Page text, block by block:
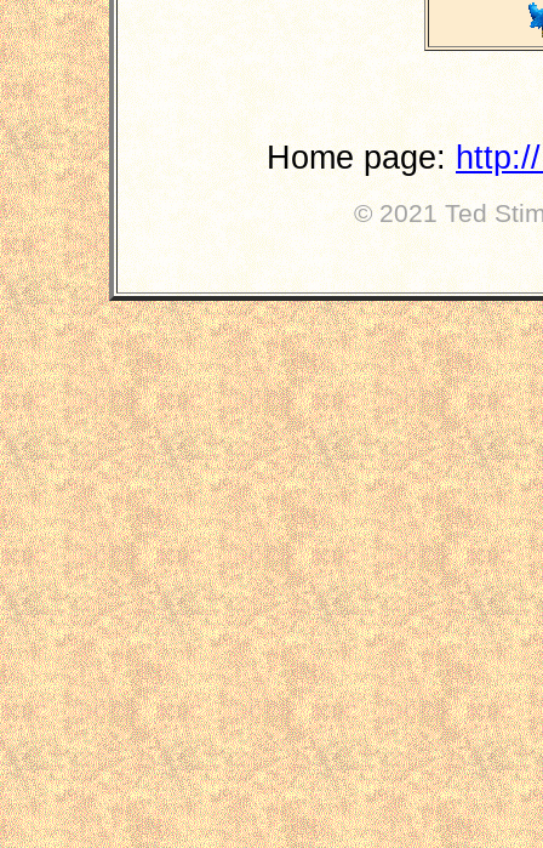
Home page:
© 2021 Ted